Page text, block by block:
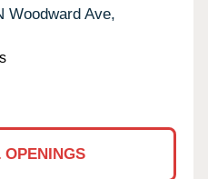
Woodward Ave,